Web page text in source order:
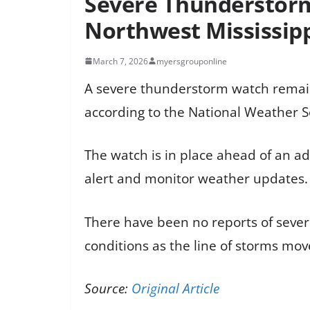
Northwest
March 7, 2026 myersgrouponline
A severe thunderstorm watch
according to the National Weather
The watch is in place ahead of an
alert and monitor weather updates.
There have been no reports of
conditions as the line of storms
Source: Original Article